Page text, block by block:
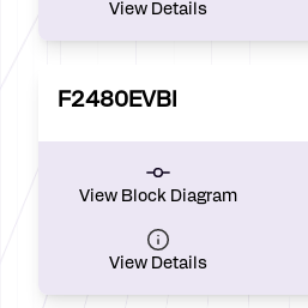
View Details
F2480EVBI
View Block Diagram
View Details